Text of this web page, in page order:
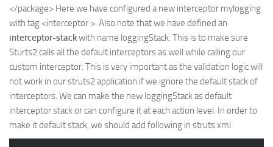
</package> Here we have configured a new interceptor mylogging
with tag <interceptor >. Also note that we have defined an
interceptor-stackwith name loggingStack. This is to make sure
Sturts2 calls all the default interceptors as well while calling our
custom interceptor. This is very important as the validation logic will
not work in our struts2 application if we ignore the default stack of
interceptors. We can make the new loggingStack as default
interceptor stack or can configure it at each action level. In order to
make it default stack, we should add following in struts.xml